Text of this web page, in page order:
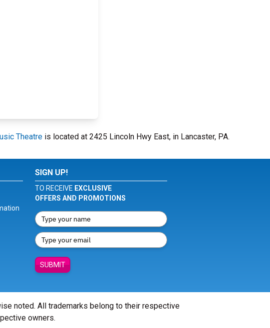
Theatre is located at 2425 Lincoln Hwy East, in Lancaster, PA.
SIGN UP!
TO RECEIVE EXCLUSIVE
OFFERS AND PROMOTIONS
SUBMIT
noted. All trademarks belong to their respective
owners.